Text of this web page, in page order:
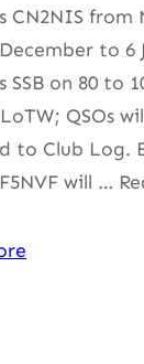
CN2NIS from
to 6
SSB on 80 to
QSOs
to Club Log.
will …